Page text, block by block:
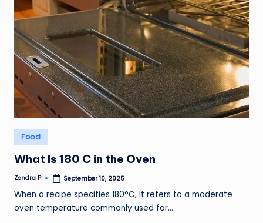
Posted
in
Food
What Is 180 C in the Oven
Posted
Zendra P September 10, 2025
When a recipe specifies 180°C, it refers to a moderate
oven temperature commonly used for…